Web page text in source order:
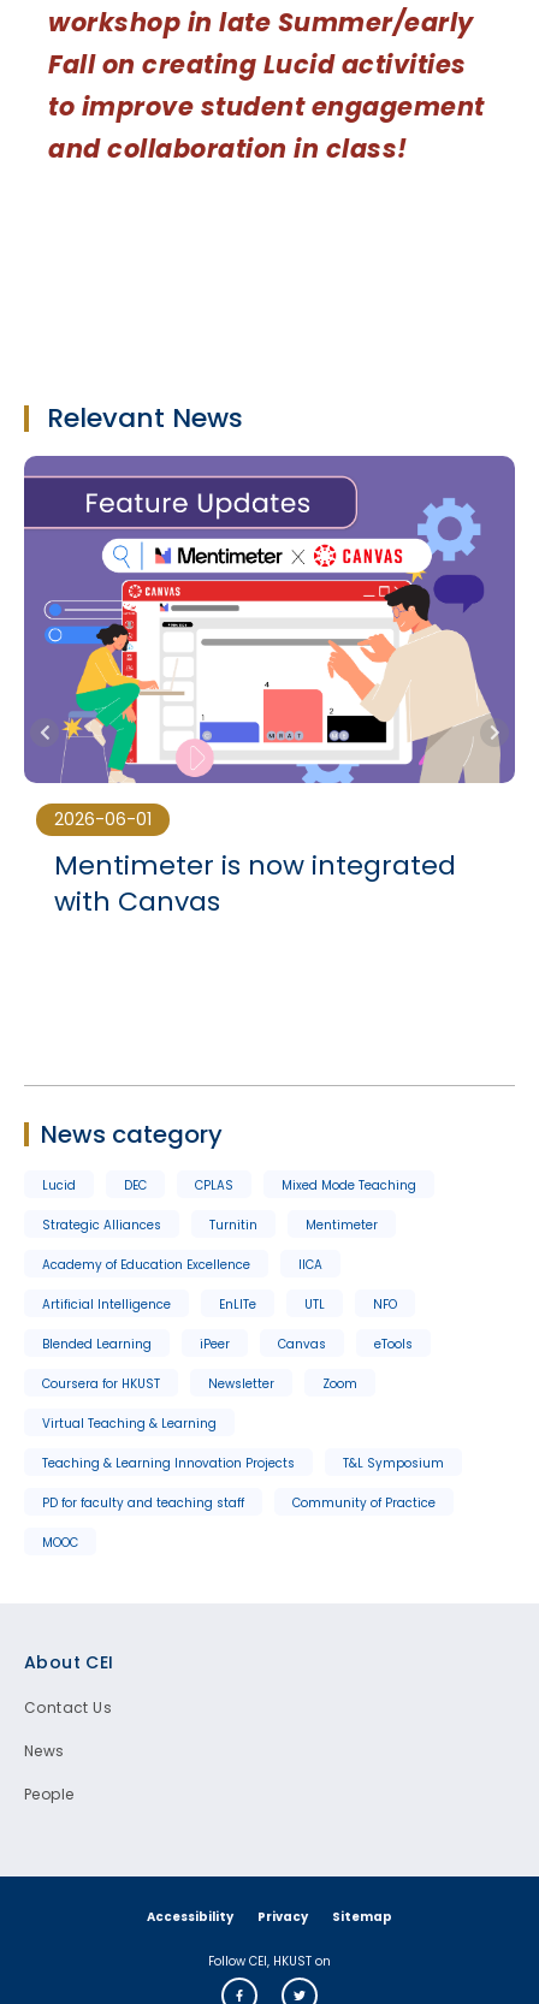
workshop in late Summer/early
Fall on creating Lucid activities
to improve student engagement
and collaboration in class!
Relevant News
2026-06-01
Mentimeter is now integrated
with Canvas
News category
Lucid DEC CPLAS Mixed Mode Teaching
Strategic Alliances Turnitin Mentimeter
Academy of Education Excellence IICA
Artificial Intelligence EnLITe UTL NFO
Blended Learning iPeer Canvas eTools
Coursera for HKUST Newsletter Zoom
Virtual Teaching & Learning
Teaching & Learning Innovation Projects T&L Symposium
PD for faculty and teaching staff Community of Practice
MOOC
About CEI
Contact Us
News
People
Accessibility Privacy Sitemap
Follow CEI, HKUST on